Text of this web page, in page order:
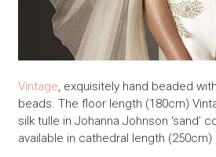
Vintage, exquisitely hand beaded
beads. The floor length (180cm)
silk tulle in Johanna Johnson ‘sand’
available in cathedral length (250cm)